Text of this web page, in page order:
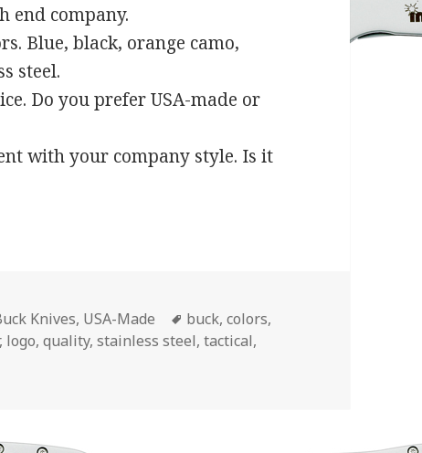
end company.
Blue, black, orange camo,
steel.
Do you prefer USA-made or
with your company style. Is it
Knives, USA-Made Tags
buck,colors,
, logo,quality,stainless steel,tactical,